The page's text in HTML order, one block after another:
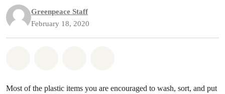
Greenpeace Staff
February 18, 2020
Most of the plastic items you are encouraged to wash, sort, and put